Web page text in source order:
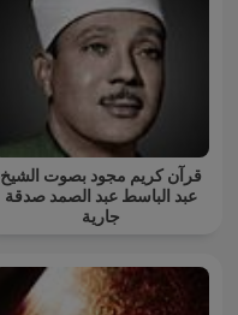
قرآن كريم مجود بصوت الشيخ
عبد الباسط عبد الصمد صدقة
جارية